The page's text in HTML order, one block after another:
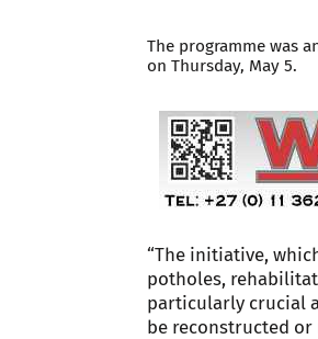
The programme was
on Thursday, May 5.
“The initiative,
potholes,
particularly crucial
be reconstructed